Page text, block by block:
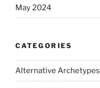
May 2024
CATEGORIES
Alternative Archetypes